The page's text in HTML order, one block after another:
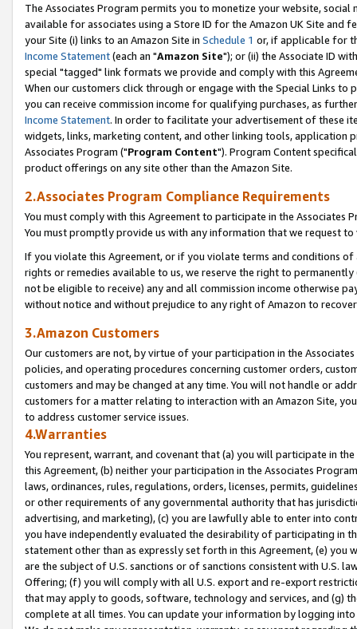
The Associates Program permits you to monetize your website,
available for associates using a Store ID for the Amazon UK Site and
your Site (i) links to an Amazon Site in Schedule 1 or, if applicable for
Income Statement(each an "Amazon Site"); or (ii) the Associate ID
special "tagged" link formats we provide and comply with this
When our customers click through or engage with the Special Links
you can receive commission income for qualifying purchases, as
Income Statement. In order to facilitate your advertisement of these
widgets, links, marketing content, and other linking tools, application
Associates Program ("Program Content"). Program Content
product offerings on any site other than the Amazon Site.
2.Associates Program Compliance Requirements
You must comply with this Agreement to participate in the Associates
You must promptly provide us with any information that we request
If you violate this Agreement, or if you violate terms and conditions
rights or remedies available to us, we reserve the right to
not be eligible to receive) any and all commission income otherwise
without notice and without prejudice to any right of Amazon to
3.Amazon Customers
Our customers are not, by virtue of your participation in the
policies, and operating procedures concerning customer orders,
customers and may be changed at any time. You will not handle or
customers for a matter relating to interaction with an Amazon Site,
to address customer service issues.
4.Warranties
You represent, warrant, and covenant that (a) you will participate in
this Agreement, (b) neither your participation in the Associates
laws, ordinances, rules, regulations, orders, licenses, permits,
or other requirements of any governmental authority that has
advertising, and marketing), (c) you are lawfully able to enter into
you have independently evaluated the desirability of participating in
statement other than as expressly set forth in this Agreement, (e)
are the subject of U.S. sanctions or of sanctions consistent with U.S.
Offering; (f) you will comply with all U.S. export and re-export
that may apply to goods, software, technology and services, and (g)
complete at all times. You can update your information by logging